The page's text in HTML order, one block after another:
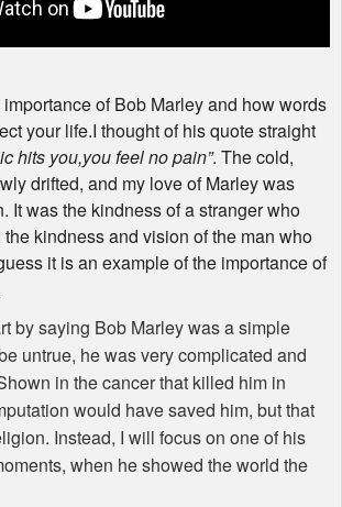
of Bob Marley and how words
your life.I thought of his quote straight
hits you,you feel no pain”. The cold,
drifted, and my love of Marley was
It was the kindness of a stranger who
kindness and vision of the man who
it is an example of the importance of
by saying Bob Marley was a simple
untrue, he was very complicated and
in the cancer that killed him in
would have saved him, but that
Instead, I will focus on one of his
when he showed the world the